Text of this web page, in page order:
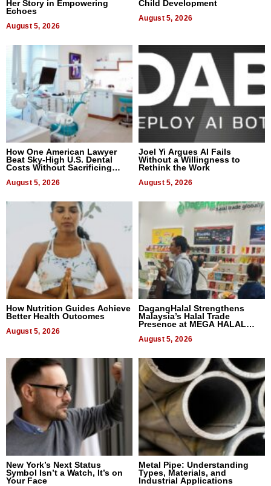
Her Story in Empowering
Echoes
August 5, 2026
Child Development
August 5, 2026
How One American Lawyer
Beat Sky-High U.S. Dental
Costs Without Sacrificing
August 5, 2026
Joel Yi Argues AI Fails
Without a Willingness to
Rethink the Work
August 5, 2026
How Nutrition Guides Achieve
Better Health Outcomes
August 5, 2026
DagangHalal Strengthens
Malaysia’s Halal Trade
Presence at MEGA HALAL
August 5, 2026
New York’s Next Status
Symbol Isn’t a Watch, It’s on
Your Face
Metal Pipe: Understanding
Types, Materials, and
Industrial Applications